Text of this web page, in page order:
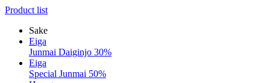
Product list
Sake
Eiga
Junmai Daiginjo 30%
Eiga
Special Junmai 50%